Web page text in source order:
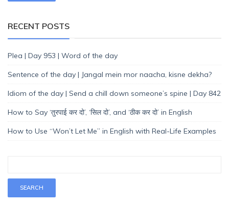
RECENT POSTS
Plea | Day 953 | Word of the day
Sentence of the day | Jangal mein mor naacha, kisne dekha?
Idiom of the day | Send a chill down someone’s spine | Day 842
How to Say ‘तुरपाई कर दो’, ‘सिल दो’, and ‘ठीक कर दो’ in English
How to Use “Won’t Let Me” in English with Real-Life Examples